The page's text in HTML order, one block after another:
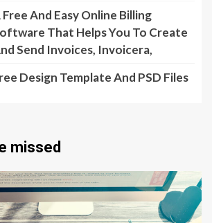
Free And Easy Online Billing
That Helps You To Create
Send Invoices, Invoicera,
Design Template And PSD Files
missed